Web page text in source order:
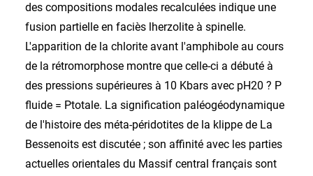
des compositions modales recalculées indique une
fusion partielle en faciès lherzolite à spinelle.
L'apparition de la chlorite avant l'amphibole au cours
de la rétromorphose montre que celle-ci a débuté à
des pressions supérieures à 10 Kbars avec pH20 ? P
fluide = Ptotale. La signification paléogéodynamique
de l'histoire des méta-péridotites de la klippe de La
Bessenoits est discutée ; son affinité avec les parties
actuelles orientales du Massif central français sont